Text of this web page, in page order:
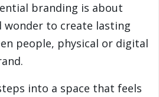
branding is about
wonder to create lasting
people, physical or digital
into a space that feels